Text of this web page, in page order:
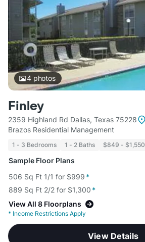
4photos
Finley
2359 Highland Rd Dallas, Texas 75228
Brazos Residential Management
1 - 3 Bedrooms 1 - 2 Baths $849 - $1,550
Sample Floor Plans
506 Sq Ft 1/1 for $999 *
889 Sq Ft 2/2 for $1,300 *
View All 8 Floorplans
* Income Restrictions Apply
View Details